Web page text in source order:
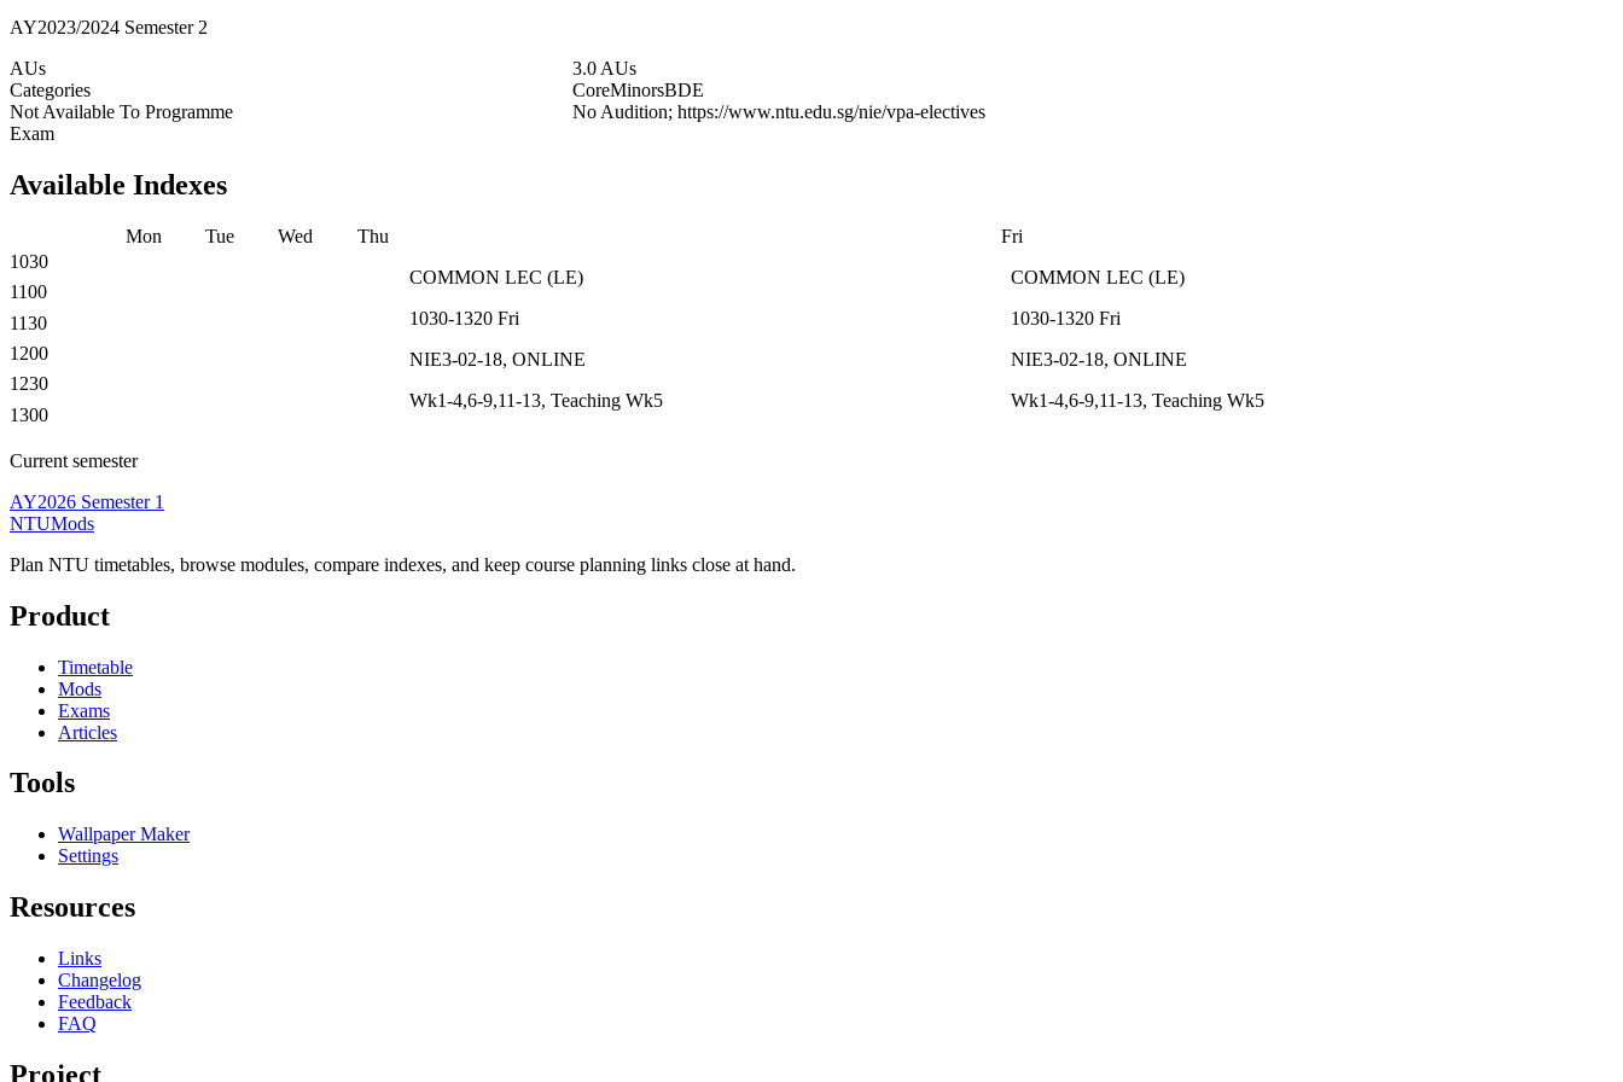
AY2023/2024 Semester 2
AUs
3.0 AUs
Categories
CoreMinorsBDE
Not Available To Programme
No Audition; https://www.ntu.edu.sg/nie/vpa-electives
Exam
Available Indexes
Mon Tue Wed Thu
Fri
1030
COMMON LEC (LE)
1030-1320 Fri
NIE3-02-18, ONLINE
Wk1-4,6-9,11-13, Teaching Wk5
COMMON LEC (LE)
1030-1320 Fri
NIE3-02-18, ONLINE
Wk1-4,6-9,11-13, Teaching Wk5
1100
1130
1200
1230
1300
Current semester
AY2026 Semester 1
NTUMods
Plan NTU timetables, browse modules, compare indexes, and keep course planning links close at hand.
Product
Timetable
Mods
Exams
Articles
Tools
Wallpaper Maker
Settings
Resources
Links
Changelog
Feedback
FAQ
Project